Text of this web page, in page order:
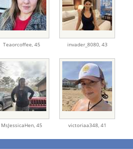
Teaorcoffee, 45 invader_8080, 43
MsJessicaHen, 45 victoriaa348, 41